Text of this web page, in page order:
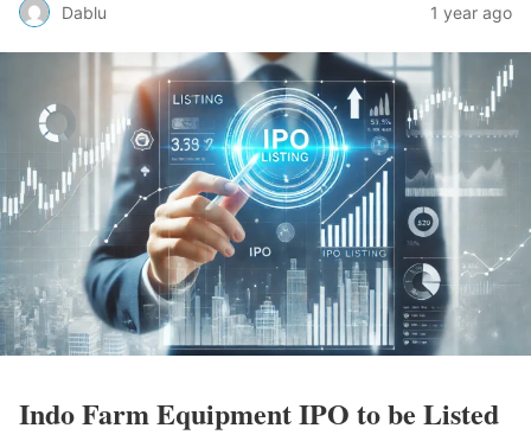
Dablu 1 year ago
Indo Farm Equipment IPO to be Listed